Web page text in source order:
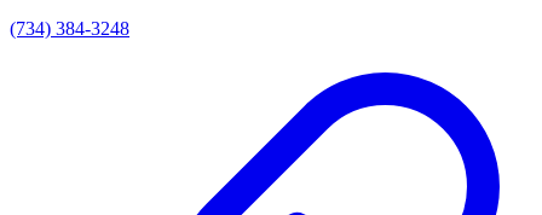
(734) 384-3248